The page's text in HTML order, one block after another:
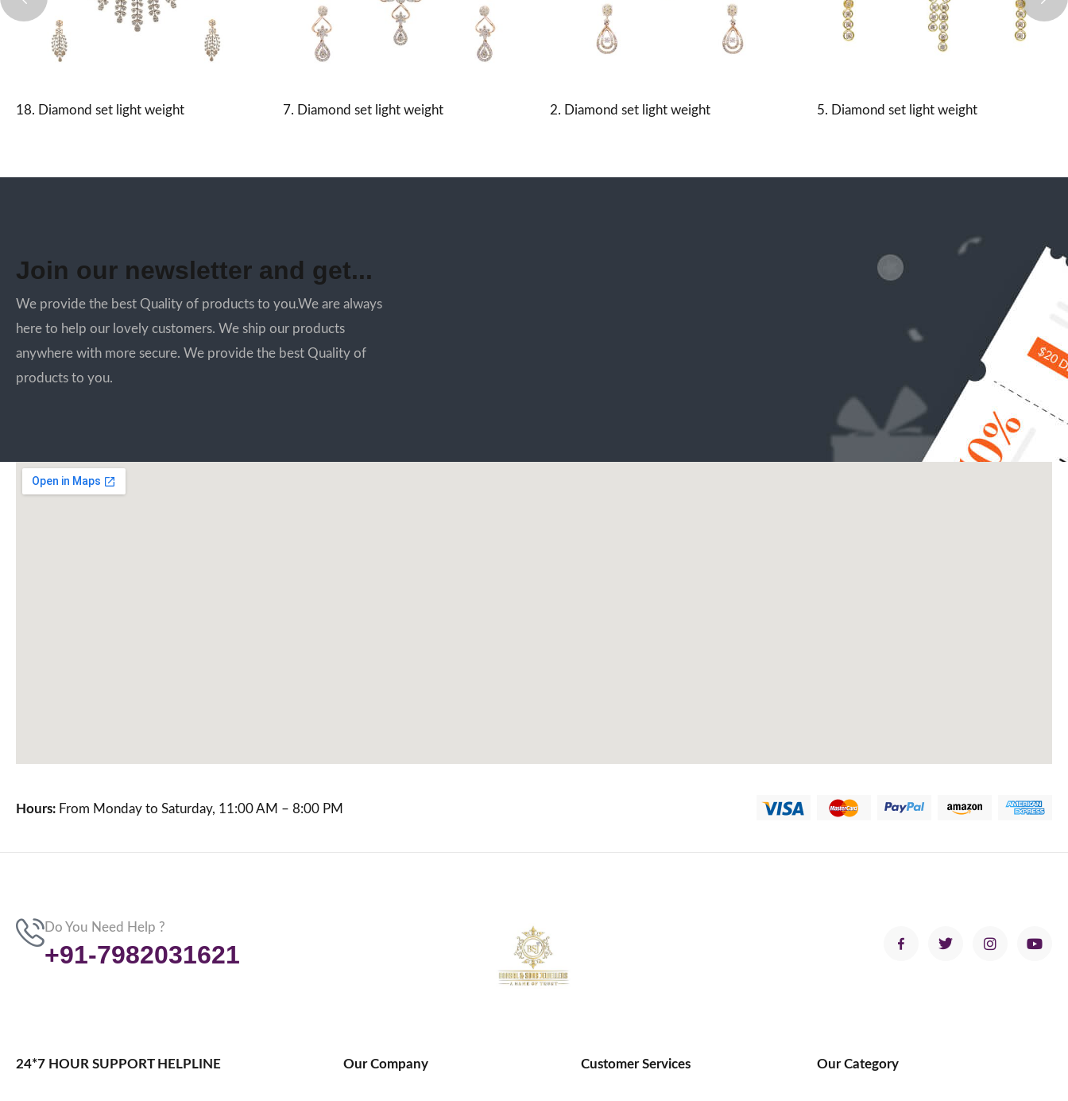
18. Diamond set light weight 7. Diamond set light weight 2. Diamond set light weight 5. Diamond set light weight
Join our newsletter and get...
We provide the best Quality of products to you.We are always
here to help our lovely customers. We ship our products
anywhere with more secure. We provide the best Quality of
products to you.
Hours: From Monday to Saturday, 11:00 AM – 8:00 PM
Do You Need Help ?
+91-7982031621
24*7 HOUR SUPPORT HELPLINE Our Company Customer Services Our Category